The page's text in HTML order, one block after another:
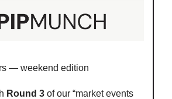
— weekend edition
Round 3 of our “market events